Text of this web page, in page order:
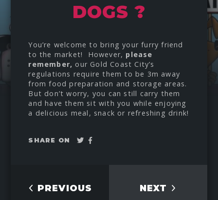
DOGS ?
You’re welcome to bring your furry friend
to the market! However, please
remember, our Gold Coast City’s
regulations require them to be 3m away
from food preparation and storage areas.
But don’t worry, you can still carry them
and have them sit with you while enjoying
a delicious meal, snack or refreshing drink!
SHARE ON Tweet
Share
PREVIOUS NEXT